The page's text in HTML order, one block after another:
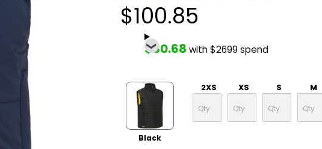
$100.85
$80.68 with $2699 spend
Black
2XS XS S M